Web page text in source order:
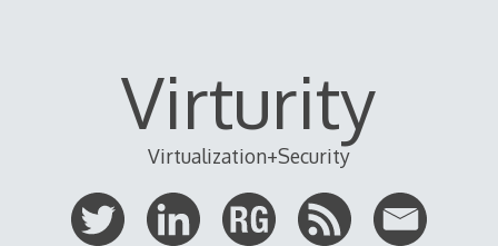
Virturity
Virtualization+Security